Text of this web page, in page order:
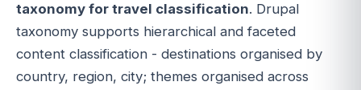
taxonomy for travel classification. Drupal
taxonomy supports hierarchical and faceted
content classification - destinations organised by
country, region, city; themes organised across